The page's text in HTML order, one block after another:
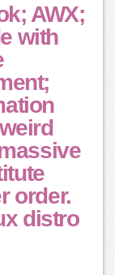
AWX;
with
order.
distro